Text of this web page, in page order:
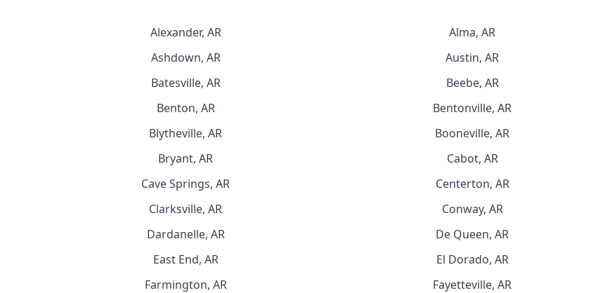
Alexander, AR Alma, AR
Ashdown, AR
Austin, AR
Batesville, AR
Beebe, AR
Benton, AR
Bentonville, AR
Blytheville, AR
Booneville, AR
Bryant, AR
Cabot, AR
Cave Springs, AR
Centerton, AR
Clarksville, AR
Conway, AR
Dardanelle, AR
De Queen, AR
East End, AR
El Dorado, AR
Farmington, AR
Fayetteville, AR